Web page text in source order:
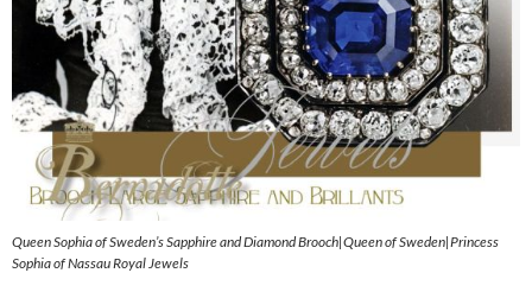
Queen Sophia of Sweden’s Sapphire and Diamond Brooch|Queen of Sweden|Princess
Sophia of Nassau Royal Jewels